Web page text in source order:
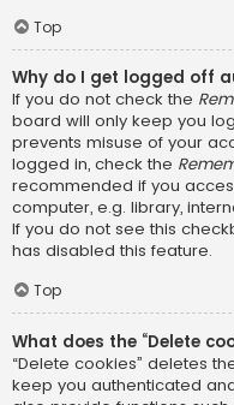
Top
Why do I get logged off
If you do not check the
board will only keep you
prevents misuse of your
logged in, check the
recommended if you
computer, e.g. library,
If you do not see this
has disabled this feature.
Top
What does the “Delete
“Delete cookies” deletes
keep you authenticated